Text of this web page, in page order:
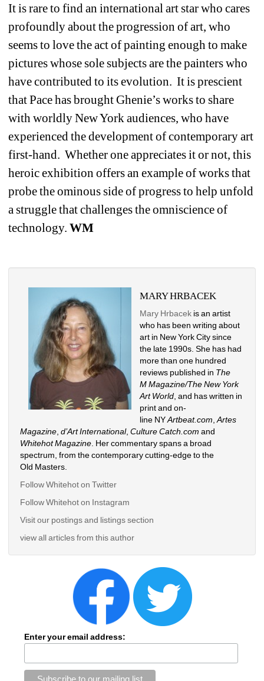
It is rare to find an international art star who cares
profoundly about the progression of art, who
seems to love the act of painting enough to make
pictures whose sole subjects are the painters who
have contributed to its evolution. It is prescient
that Pace has brought Ghenie’s works to share
with worldly New York audiences, who have
experienced the development of contemporary art
first-hand. Whether one appreciates it or not, this
heroic exhibition offers an example of works that
probe the ominous side of progress to help unfold
a struggle that challenges the omniscience of
technology. WM
MARY HRBACEK
Mary Hrbacek is an artist
who has been writing about
art in New York City since
the late 1990s. She has had
more than one hundred
reviews published in The
M Magazine/The New York
Art World , and has written in
print and on-
line NY Artbeat.com , Artes
Magazine , d’Art International, Culture Catch.com and
Whitehot Magazine . Her commentary spans a broad
spectrum, from the contemporary cutting-edge to the
Old Masters.
Follow Whitehot on Twitter
Follow Whitehot on Instagram
Visit our postings and listings section
view all articles from this author
Enter your email address: